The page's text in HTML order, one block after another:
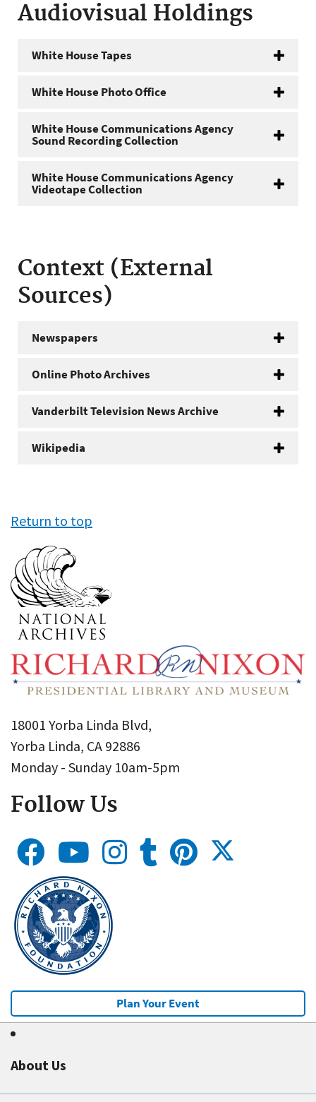
Audiovisual Holdings
White House Tapes
White House Photo Office
White House Communications Agency
Sound Recording Collection
White House Communications Agency
Videotape Collection
Context (External
Sources)
Newspapers
Online Photo Archives
Vanderbilt Television News Archive
Wikipedia
Return to top
18001 Yorba Linda Blvd,
Yorba Linda, CA 92886
Monday - Sunday 10am-5pm
Follow Us
Plan Your Event
About Us